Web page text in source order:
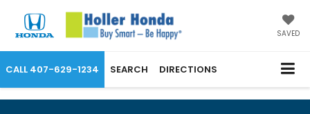
SAVED
CALL 407-629-1234 DIRECTIONS
SEARCH